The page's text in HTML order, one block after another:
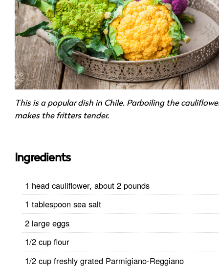
This is a popular dish in Chile. Parboiling the
makes the fritters tender.
Ingredients
1 head cauliflower, about 2 pounds
1 tablespoon sea salt
2 large eggs
1/2 cup flour
1/2 cup freshly grated Parmigiano-Reggiano